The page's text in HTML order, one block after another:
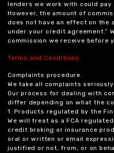
lenders we work with could
However, the amount of
does not have an effect on the
under your credit agreement.”
commission we receive before
Terms and Conditions
Complaints procedure.
We take all complaints seriously.
Our process for dealing with
differ depending on what the
1. Products regulated by the
We will treat as a FCA
credit broking or insurance
oral or written or email
justified or not, from, or on